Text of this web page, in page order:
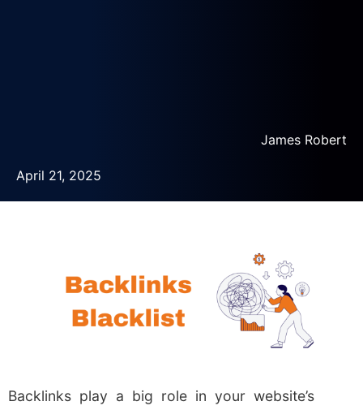
James Robert
April 21, 2025
Backlinks play a big role in your website’s